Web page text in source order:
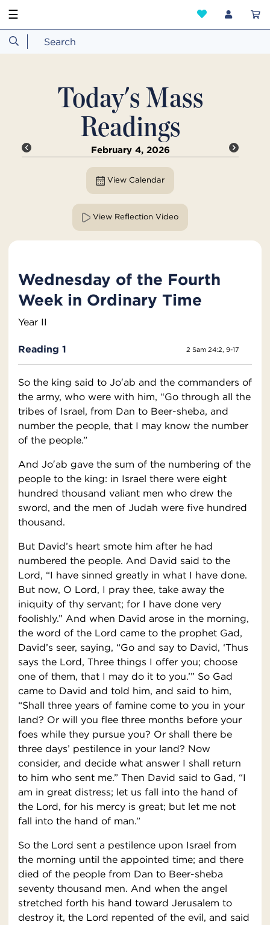
☰
Today's Mass
Readings
February 4, 2026
View Calendar
View Reflection Video
Wednesday of the Fourth
Week in Ordinary Time
Year II
Reading 1 2 Sam 24:2, 9-17
So the king said to Jo′ab and the commanders of
the army, who were with him, “Go through all the
tribes of Israel, from Dan to Beer-sheba, and
number the people, that I may know the number
of the people.”
And Jo′ab gave the sum of the numbering of the
people to the king: in Israel there were eight
hundred thousand valiant men who drew the
sword, and the men of Judah were five hundred
thousand.
But David’s heart smote him after he had
numbered the people. And David said to the
Lord, “I have sinned greatly in what I have done.
But now, O Lord, I pray thee, take away the
iniquity of thy servant; for I have done very
foolishly.” And when David arose in the morning,
the word of the Lord came to the prophet Gad,
David’s seer, saying, “Go and say to David, ‘Thus
says the Lord, Three things I offer you; choose
one of them, that I may do it to you.’” So Gad
came to David and told him, and said to him,
“Shall three years of famine come to you in your
land? Or will you flee three months before your
foes while they pursue you? Or shall there be
three days’ pestilence in your land? Now
consider, and decide what answer I shall return
to him who sent me.” Then David said to Gad, “I
am in great distress; let us fall into the hand of
the Lord, for his mercy is great; but let me not
fall into the hand of man.”
So the Lord sent a pestilence upon Israel from
the morning until the appointed time; and there
died of the people from Dan to Beer-sheba
seventy thousand men. And when the angel
stretched forth his hand toward Jerusalem to
destroy it, the Lord repented of the evil, and said